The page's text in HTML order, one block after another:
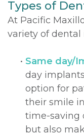
Types of
At Pacific
variety of
• Same day/
day
option for
their smile
time-saving
but also